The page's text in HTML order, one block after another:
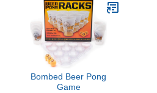
Bombed Beer Pong
Game